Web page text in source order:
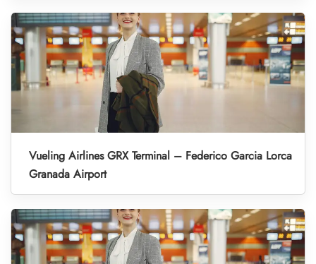
Vueling Airlines GRX Terminal – Federico Garcia Lorca
Granada Airport